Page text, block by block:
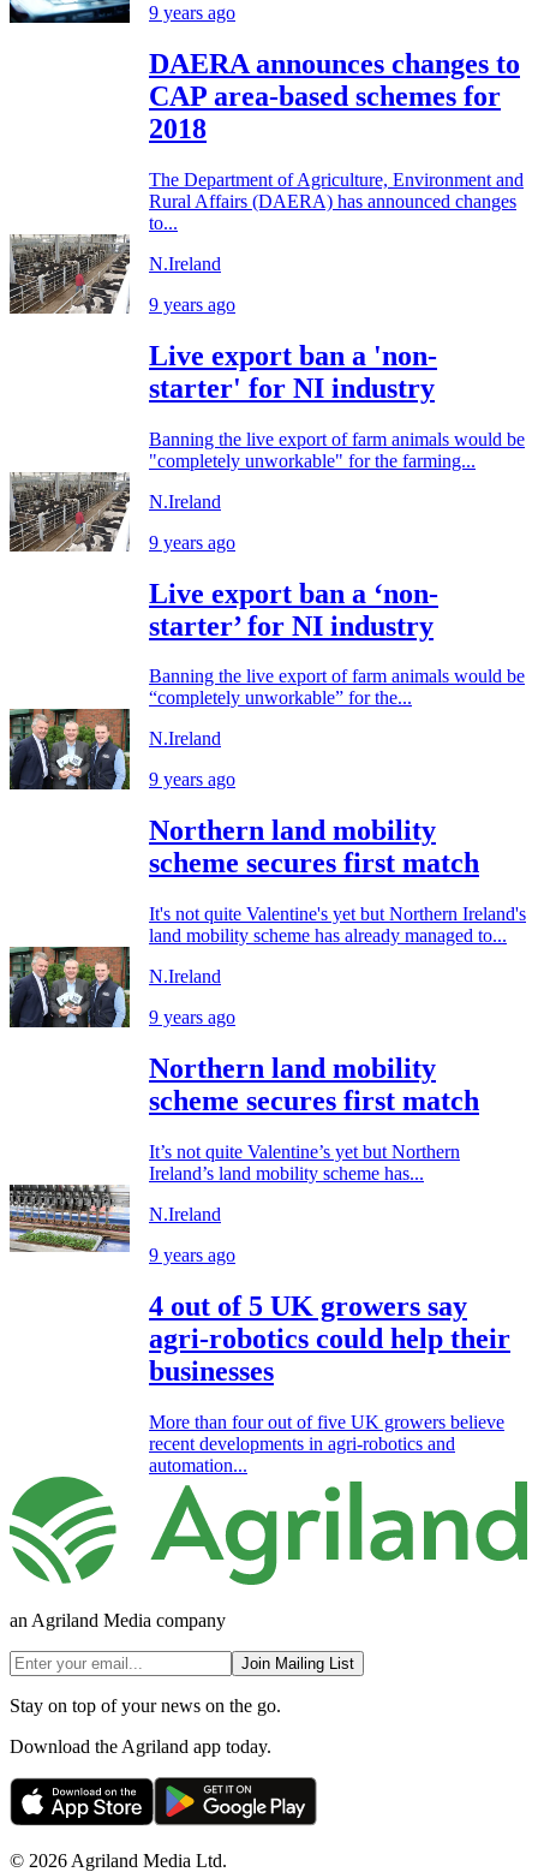
9 years ago
DAERA announces changes to
CAP area-based schemes for
2018
The Department of Agriculture, Environment and
Rural Affairs (DAERA) has announced changes
to...
N.Ireland
9 years ago
Live export ban a 'non-
starter' for NI industry
Banning the live export of farm animals would be
"completely unworkable" for the farming...
N.Ireland
9 years ago
Live export ban a ‘non-
starter’ for NI industry
Banning the live export of farm animals would be
“completely unworkable” for the...
N.Ireland
9 years ago
Northern land mobility
scheme secures first match
It's not quite Valentine's yet but Northern Ireland's
land mobility scheme has already managed to...
N.Ireland
9 years ago
Northern land mobility
scheme secures first match
It’s not quite Valentine’s yet but Northern
Ireland’s land mobility scheme has...
N.Ireland
9 years ago
4 out of 5 UK growers say
agri-robotics could help their
businesses
More than four out of five UK growers believe
recent developments in agri-robotics and
automation...
an Agriland Media company
Join Mailing List
Stay on top of your news on the go.
Download the Agriland app today.
© 2026 Agriland Media Ltd.